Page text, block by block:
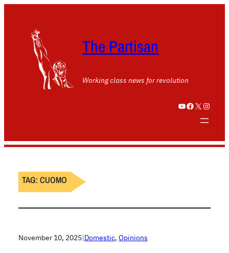
The Partisan
Working class news for revolution
YouTube Facebook X Instagram
TAG:CUOMO
November 10, 2025|Domestic, Opinions